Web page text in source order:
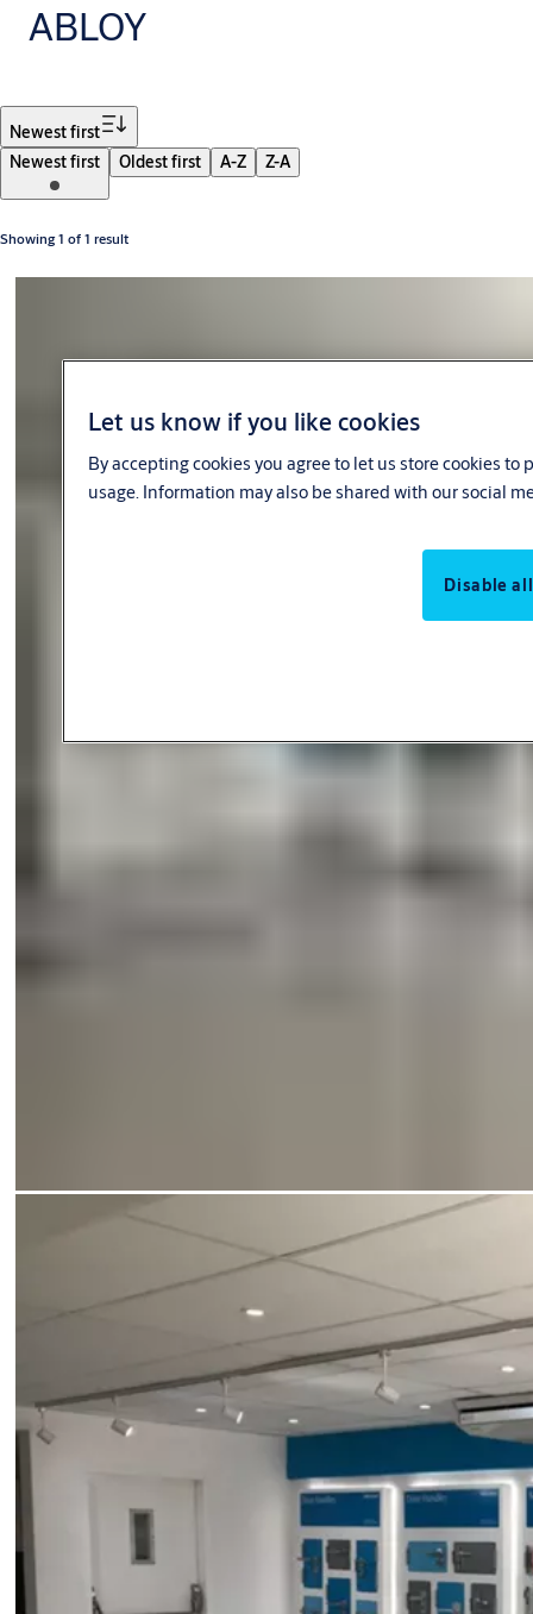
ABLOY
Newest first
Newest first
Oldest first A-Z Z-A
Showing 1 of 1 result
Let us know if you like cookies
By accepting cookies you agree to let us store cookies
usage. Information may also be shared with our social
Disable all